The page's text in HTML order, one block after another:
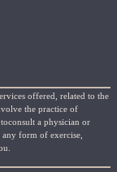
offered, related to the
the practice of
a physician or
form of exercise,